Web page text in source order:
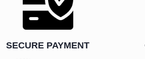
SECURE PAYMENT